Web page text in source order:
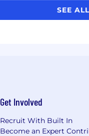
SEE
Get Involved
Recruit With Built In
Become an Expert